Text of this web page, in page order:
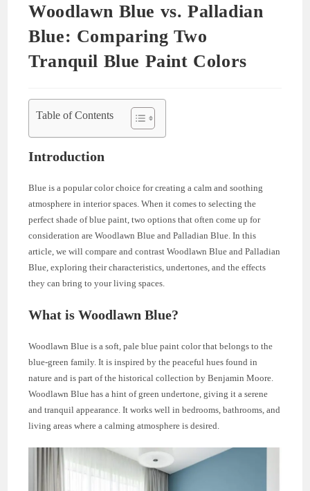
Woodlawn Blue vs. Palladian
Blue: Comparing Two
Tranquil Blue Paint Colors
Table of Contents
Introduction
Blue is a popular color choice for creating a calm and soothing
atmosphere in interior spaces. When it comes to selecting the
perfect shade of blue paint, two options that often come up for
consideration are Woodlawn Blue and Palladian Blue. In this
article, we will compare and contrast Woodlawn Blue and Palladian
Blue, exploring their characteristics, undertones, and the effects
they can bring to your living spaces.
What is Woodlawn Blue?
Woodlawn Blue is a soft, pale blue paint color that belongs to the
blue-green family. It is inspired by the peaceful hues found in
nature and is part of the historical collection by Benjamin Moore.
Woodlawn Blue has a hint of green undertone, giving it a serene
and tranquil appearance. It works well in bedrooms, bathrooms, and
living areas where a calming atmosphere is desired.